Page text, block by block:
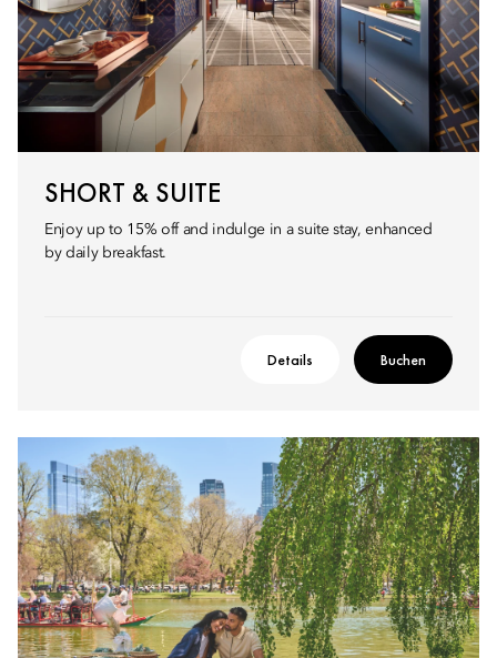
SHORT & SUITE
Enjoy up to 15% off and indulge in a suite stay, enhanced
by daily breakfast.
Details Buchen